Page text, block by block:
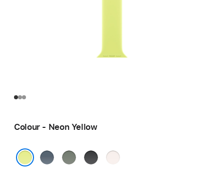
Colour - Neon Yellow
AnchorGreenBlack
Light